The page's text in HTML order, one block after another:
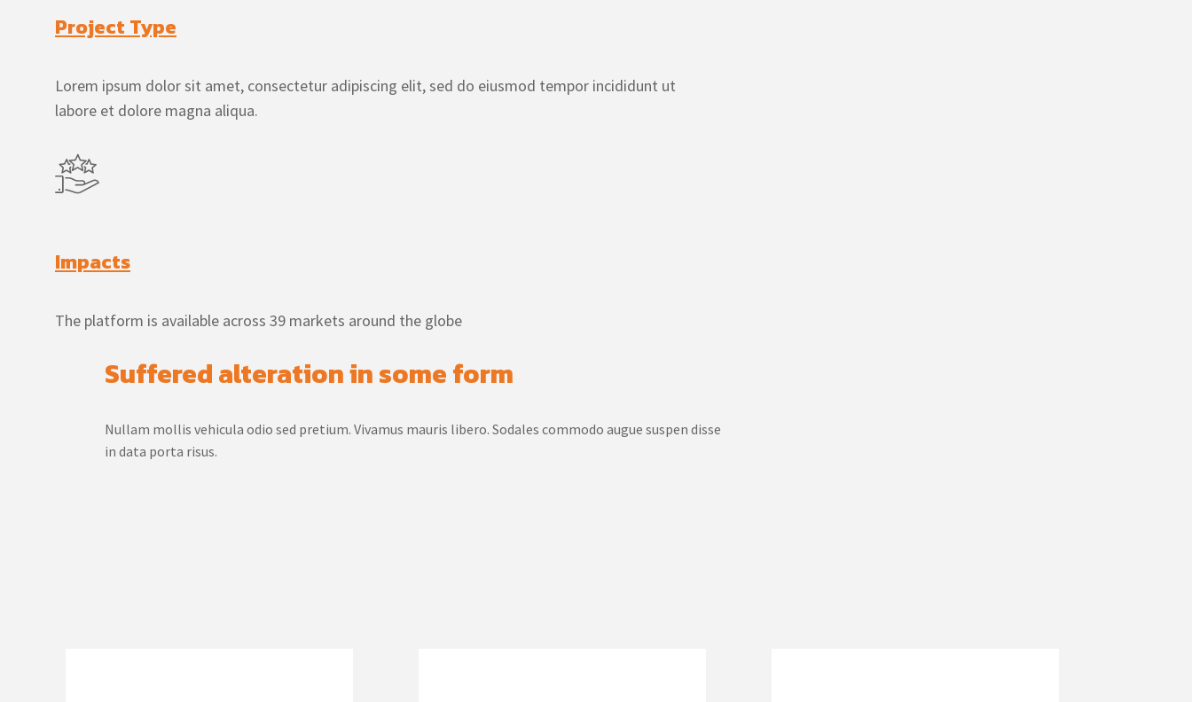
Project Type
Lorem ipsum dolor sit amet, consectetur adipiscing elit, sed do eiusmod tempor incididunt ut
labore et dolore magna aliqua.
Impacts
The platform is available across 39 markets around the globe
Suffered alteration in some form
Nullam mollis vehicula odio sed pretium. Vivamus mauris libero. Sodales commodo augue suspen disse
in data porta risus.